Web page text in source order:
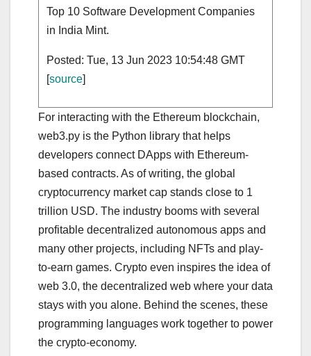
Top 10 Software Development Companies
in India Mint.
Posted: Tue, 13 Jun 2023 10:54:48 GMT
[source]
For interacting with the Ethereum blockchain,
web3.py is the Python library that helps
developers connect DApps with Ethereum-
based contracts. As of writing, the global
cryptocurrency market cap stands close to 1
trillion USD. The industry booms with several
profitable decentralized autonomous apps and
many other projects, including NFTs and play-
to-earn games. Crypto even inspires the idea of
web 3.0, the decentralized web where your data
stays with you alone. Behind the scenes, these
programming languages work together to power
the crypto-economy.